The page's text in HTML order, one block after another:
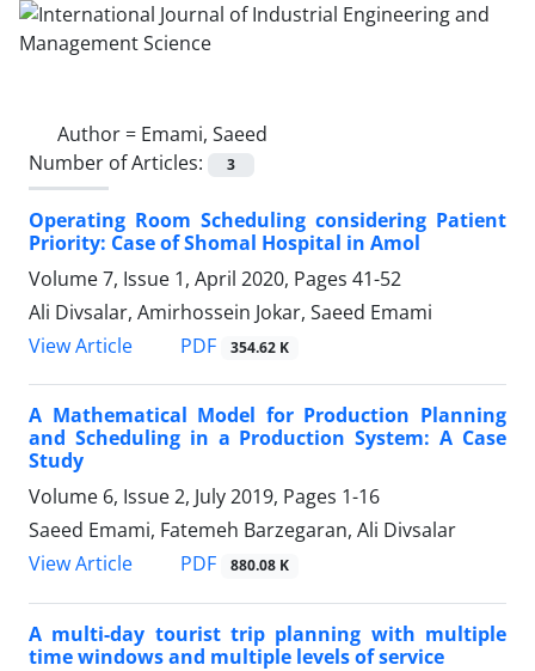
Author = Emami, Saeed
Number of Articles:
3
Operating Room Scheduling considering Patient
Priority: Case of Shomal Hospital in Amol
Volume 7, Issue 1, April 2020, Pages 41-52
Ali Divsalar, Amirhossein Jokar, Saeed Emami
View Article
PDF 354.62 K
A Mathematical Model for Production Planning
and Scheduling in a Production System: A Case
Study
Volume 6, Issue 2, July 2019, Pages 1-16
Saeed Emami, Fatemeh Barzegaran, Ali Divsalar
View Article
PDF 880.08 K
A multi-day tourist trip planning with multiple
time windows and multiple levels of service